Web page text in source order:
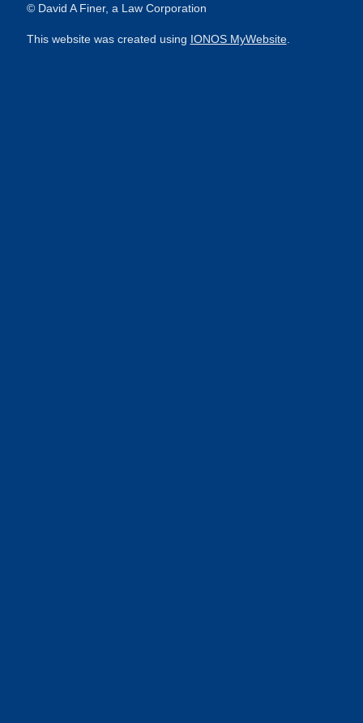
© David A Finer, a Law Corporation
This website was created using IONOS MyWebsite.